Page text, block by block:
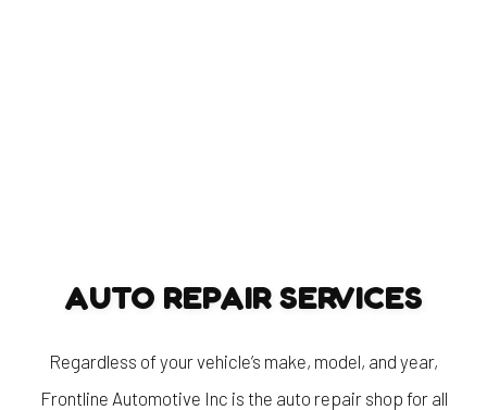
AUTO REPAIR SERVICES
Regardless of your vehicle’s make, model, and year,
Frontline Automotive Inc is the auto repair shop for all